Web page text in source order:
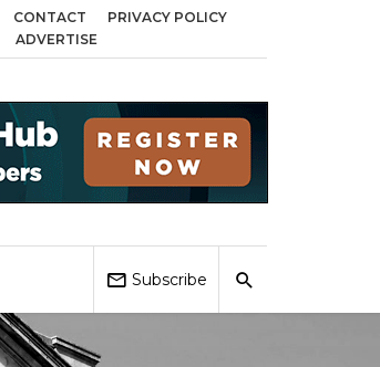
Coventry and Sandwell
CONTACT
PRIVACY POLICY
ADVERTISE
Subscribe